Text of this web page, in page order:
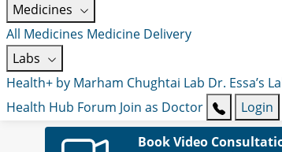
Medicines
All Medicines Medicine Delivery
Labs
Health+ by Marham Chughtai Lab Dr. Essa’s
Health Hub Forum Join as Doctor
Login
Book Video